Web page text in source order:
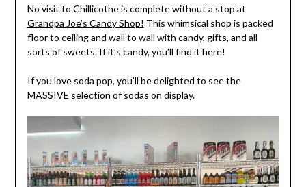
No visit to Chillicothe is complete without a stop at
Grandpa Joe’s Candy Shop! This whimsical shop is packed
floor to ceiling and wall to wall with candy, gifts, and all
sorts of sweets. If it’s candy, you’ll find it here!
If you love soda pop, you’ll be delighted to see the
MASSIVE selection of sodas on display.